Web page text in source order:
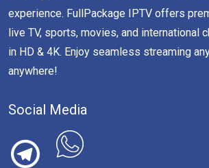
experience. FullPackage IPTV offers
live TV, sports, movies, and international
in HD & 4K. Enjoy seamless streaming
anywhere!
Social Media